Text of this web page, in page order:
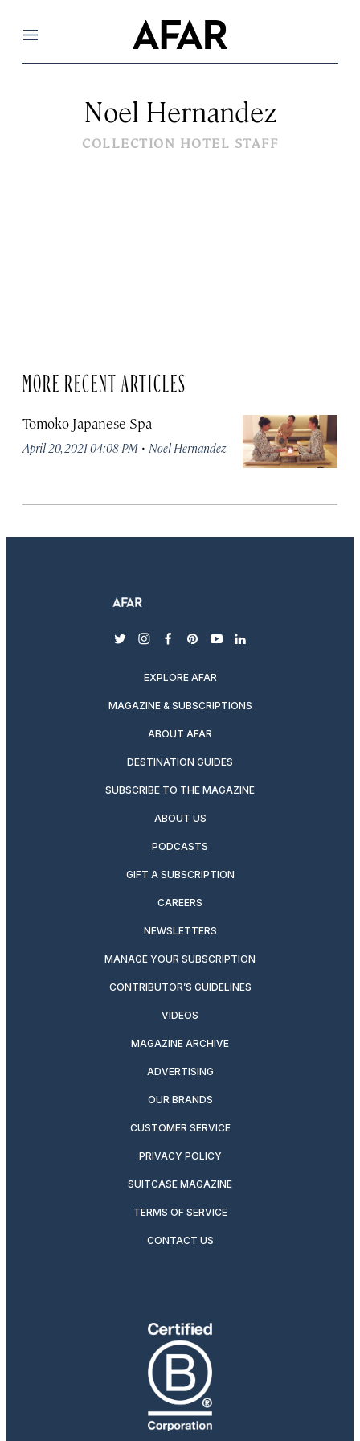
Menu
Noel Hernandez
COLLECTION HOTEL STAFF
MORE RECENT ARTICLES
Tomoko Japanese Spa
April 20, 2021 04:08 PM · Noel Hernandez
twitterinstagram
facebook
pinterest
youtubelinkedin
EXPLORE AFAR
MAGAZINE & SUBSCRIPTIONS
ABOUT AFAR
DESTINATION GUIDES
SUBSCRIBE TO THE MAGAZINE
ABOUT US
PODCASTS
GIFT A SUBSCRIPTION
CAREERS
NEWSLETTERS
MANAGE YOUR SUBSCRIPTION
CONTRIBUTOR’S GUIDELINES
VIDEOS
MAGAZINE ARCHIVE
ADVERTISING
OUR BRANDS
CUSTOMER SERVICE
PRIVACY POLICY
SUITCASE MAGAZINE
TERMS OF SERVICE
CONTACT US